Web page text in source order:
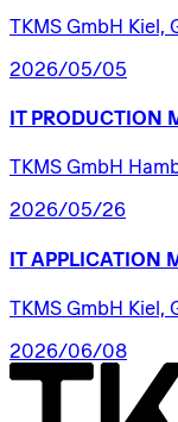
TKMS GmbH Kiel,
2026/05/05
IT PRODUCTION
TKMS GmbH
2026/05/26
IT APPLICATION
TKMS GmbH Kiel,
2026/06/08